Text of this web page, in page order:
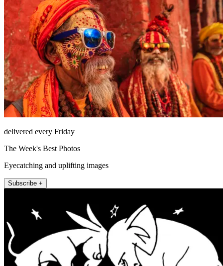
delivered every Friday
The Week's Best Photos
Eyecatching and uplifting images
Subscribe +